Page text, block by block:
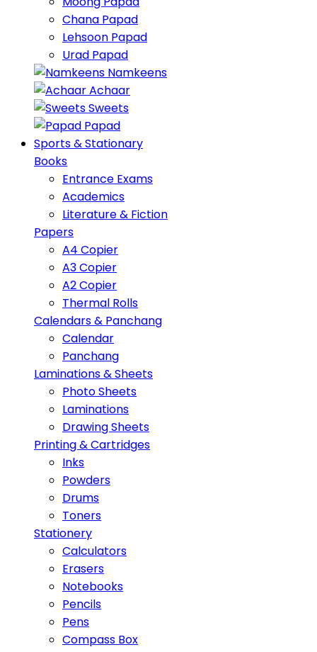
Chana Papad
Lehsoon Papad
Urad Papad
Namkeens
Achaar
Sweets
Papad
Sports & Stationary
Books
Entrance Exams
Academics
Literature & Fiction
Papers
A4 Copier
A3 Copier
A2 Copier
Thermal Rolls
Calendars & Panchang
Calendar
Panchang
Laminations & Sheets
Photo Sheets
Laminations
Drawing Sheets
Printing & Cartridges
Inks
Powders
Drums
Toners
Stationery
Calculators
Erasers
Notebooks
Pencils
Pens
Compass Box